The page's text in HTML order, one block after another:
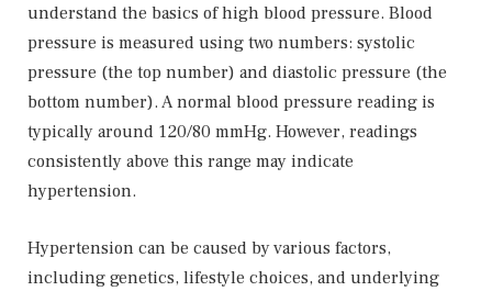
understand the basics of high blood pressure. Blood
pressure is measured using two numbers: systolic
pressure (the top number) and diastolic pressure (the
bottom number). A normal blood pressure reading is
typically around 120/80 mmHg. However, readings
consistently above this range may indicate
hypertension.
Hypertension can be caused by various factors,
including genetics, lifestyle choices, and underlying